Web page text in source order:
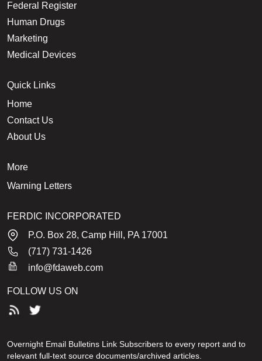
Federal Register
Human Drugs
Marketing
Medical Devices
Quick Links
Home
Contact Us
About Us
More
Warning Letters
FERDIC INCORPORATED
P.O. Box 28, Camp Hill, PA 17001
(717) 731-1426
info@fdaweb.com
FOLLOW US ON
Overnight Email Bulletins Link Subscribers to every report and to
relevant full-text source documents/archived articles.